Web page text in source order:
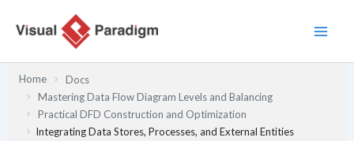
Home
Docs
Mastering Data Flow Diagram Levels and Balancing
Practical DFD Construction and Optimization
Integrating Data Stores, Processes, and External Entities